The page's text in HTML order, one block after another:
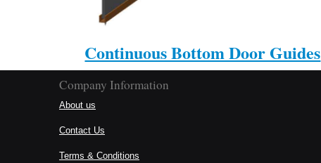
Continuous Bottom Door Guides
Company Information
About us
Contact Us
Terms & Conditions